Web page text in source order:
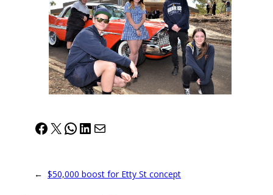
Facebook
X WhatsApp
LinkedIn
Mail
← $50,000 boost for Etty St concept